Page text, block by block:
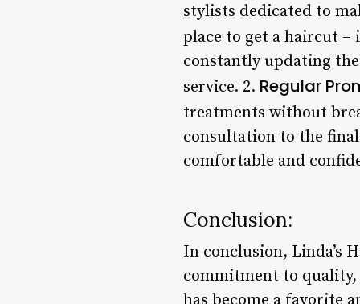
stylists dedicated to
place to get a haircut –
constantly updating
service. 2. Regular
treatments without
consultation to the
comfortable and
Conclusion:
In conclusion, Linda’s
commitment to quality,